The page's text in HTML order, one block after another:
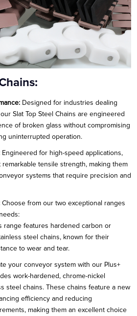
Designed for industries dealing
Slat Top Steel Chains are engineered
of broken glass without compromising
uninterrupted operation.
Engineered for high-speed applications,
tensile strength, making them
systems that require precision and
Choose from our two exceptional ranges
range features hardened carbon or
steel chains, known for their
to wear and tear.
your conveyor system with our Plus+
work-hardened, chrome-nickel
steel chains. These chains feature a new
efficiency and reducing
making them an excellent choice